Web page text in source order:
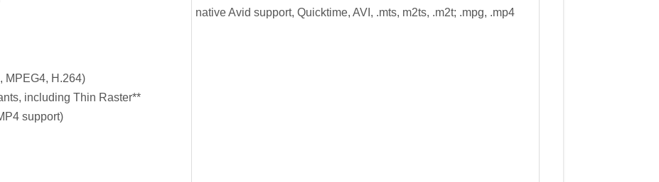
MPEG4, H.264)
including Thin Raster**
support)
native Avid support, Quicktime, AVI, .mts, m2ts, .m2t; .mpg, .mp4